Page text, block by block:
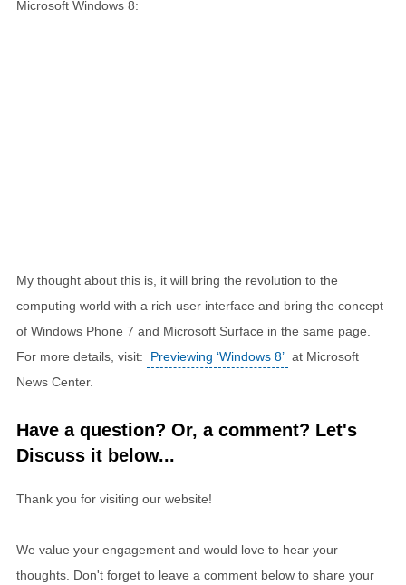
Microsoft Windows 8:
My thought about this is, it will bring the revolution to the
computing world with a rich user interface and bring the concept
of Windows Phone 7 and Microsoft Surface in the same page.
For more details, visit:
Previewing ‘Windows 8’ at Microsoft
News Center.
Have a question? Or, a comment? Let's
Discuss it below...
Thank you for visiting our website!
We value your engagement and would love to hear your
thoughts. Don't forget to leave a comment below to share your